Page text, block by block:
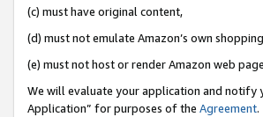
(c) must have original content,
(d) must not emulate Amazon’s own
(e) must not host or render Amazon web
We will evaluate your application and notify
Application” for purposes of the Agreement.